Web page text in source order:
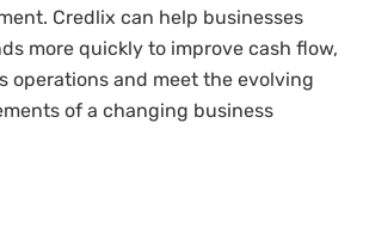
Credlix can help businesses
more quickly to improve cash flow,
operations and meet the evolving
of a changing business